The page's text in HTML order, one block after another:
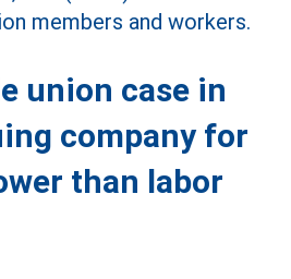
union case in
company for
than labor